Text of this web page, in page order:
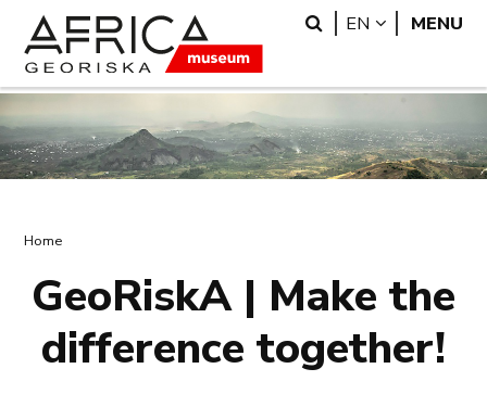
main
content
search
Search
EN LANGUAGE
MENU
Breadcrumb
Home
GeoRiskA | Make the
difference together!